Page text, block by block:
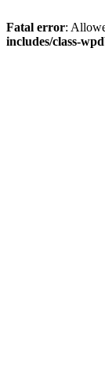
Fatal error:
includes/class-